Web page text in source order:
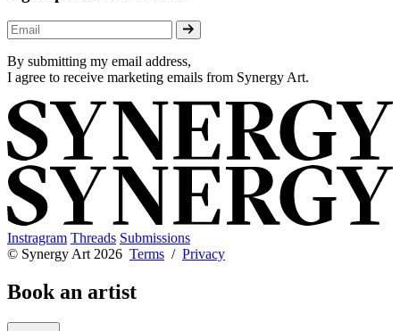
By submitting my email address,
I agree to receive marketing emails from Synergy Art.
Instragram Threads Submissions
© Synergy Art 2026 Terms / Privacy
Book an artist